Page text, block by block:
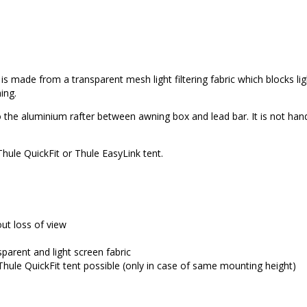
made from a transparent mesh light filtering fabric which blocks
aluminium rafter between awning box and lead bar. It is not
QuickFit or Thule EasyLink tent.
loss of view
and light screen fabric
QuickFit tent possible (only in case of same mounting height)